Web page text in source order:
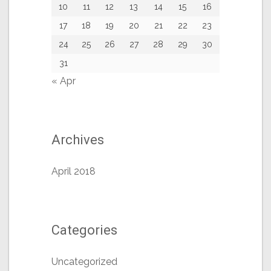
10
11 12 13 14 15
16
17
18 19 20 21 22
23
24
25 26 27 28 29
30
31
« Apr
Archives
April 2018
Categories
Uncategorized